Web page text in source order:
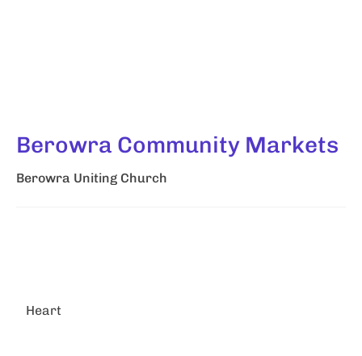
Berowra Community Markets
Berowra Uniting Church
Heart